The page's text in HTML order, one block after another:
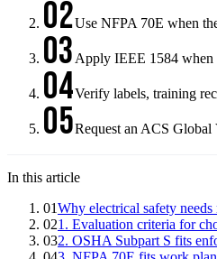
02Use NFPA 70E when
03 Apply IEEE 1584 when
04Verify labels, training
05Request an ACS Global
In this article
01Why electrical safety needs
021. Evaluation criteria for
032. OSHA Subpart S fits